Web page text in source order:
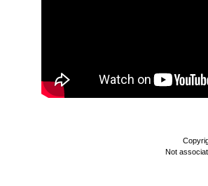
Not